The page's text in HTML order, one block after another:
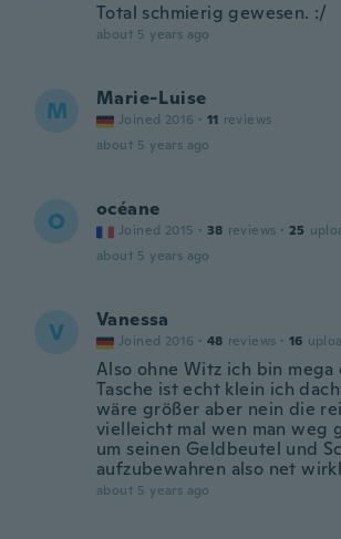
Total schmierig gewesen. :/
about 5 years ago
M Marie-Luise
Joined 2016 · 11 reviews
about 5 years ago
O océane
Joined 2015 · 38 reviews · 25
about 5 years ago
V Vanessa
Joined 2016 · 48 reviews · 16
Also ohne Witz ich bin
Tasche ist echt klein ich
wäre größer aber nein die
vielleicht mal wen man weg
um seinen Geldbeutel und
aufzubewahren also net
about 5 years ago